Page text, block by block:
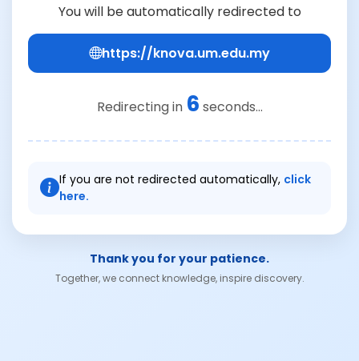
You will be automatically redirected to
https://knova.um.edu.my
Redirecting in 6 seconds...
If you are not redirected automatically, click
here.
Thank you for your patience.
Together, we connect knowledge, inspire discovery.